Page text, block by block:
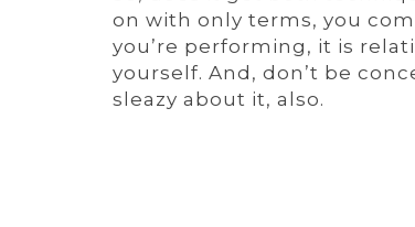
on with only terms, you
you’re performing, it is
yourself. And, don’t be
sleazy about it, also.